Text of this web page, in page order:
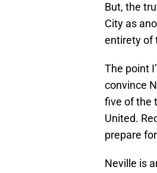
But, the
City as
entirety of
The point
convince
five of the
United.
prepare
Neville is